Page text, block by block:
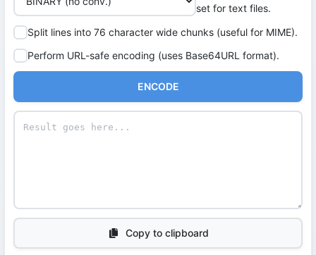
set for text files.
Split lines into 76 character wide chunks (useful for MIME).
Perform URL-safe encoding (uses Base64URL format).
ENCODE
Copy to clipboard